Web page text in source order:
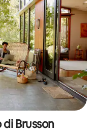
Brusson